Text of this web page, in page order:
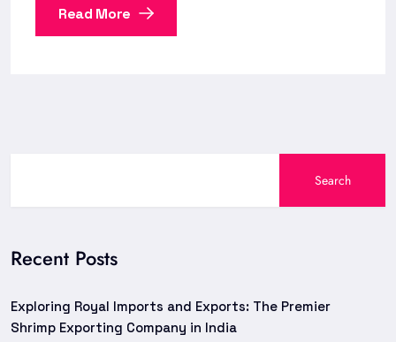
Read More
Search
Recent Posts
Exploring Royal Imports and Exports: The Premier
Shrimp Exporting Company in India